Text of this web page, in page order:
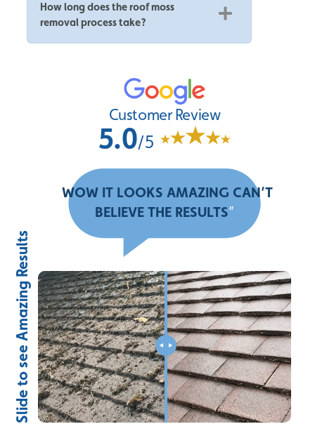
How long does the roof moss
removal process take?
Customer Review
5.0/5
WOW IT LOOKS AMAZING CAN’T
BELIEVE THE RESULTS”
Slide to see Amazing Results